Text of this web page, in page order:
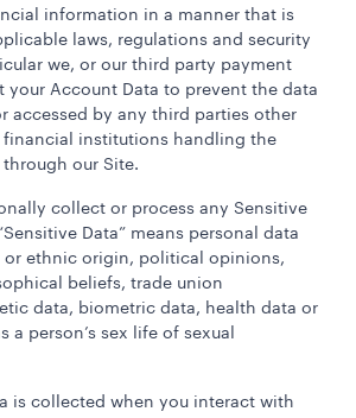
information in a manner that is
laws, regulations and security
we, or our third party payment
your Account Data to prevent the data
accessed by any third parties other
financial institutions handling the
our Site.
collect or process any Sensitive
Data” means personal data
or ethnic origin, political opinions,
beliefs, trade union
data, biometric data, health data or
a person’s sex life of sexual
is collected when you interact with